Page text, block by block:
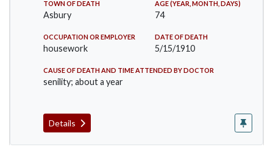
TOWN OF DEATH
Asbury
AGE (YEAR, MONTH, DAYS)
74
OCCUPATION OR EMPLOYER
housework
DATE OF DEATH
5/15/1910
CAUSE OF DEATH AND TIME ATTENDED BY DOCTOR
senility; about a year
Details